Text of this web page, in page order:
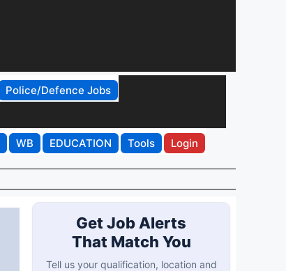
Police/Defence Jobs
WB EDUCATION Tools Login
Get Job Alerts
That Match You
Tell us your qualification, location and